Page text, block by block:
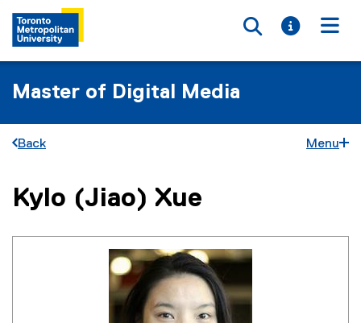
Toggle
Toggle
Master of Digital Media
Back Menu
You are now in the main content area
Kylo (Jiao) Xue